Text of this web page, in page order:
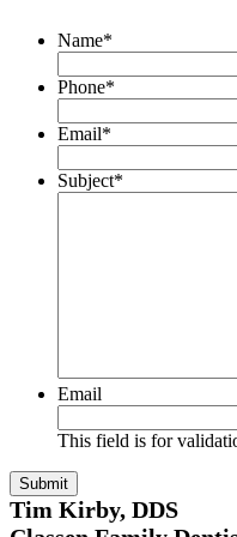
Name*
Phone*
Email*
Subject*
Email
This field is for
Tim Kirby, DDS